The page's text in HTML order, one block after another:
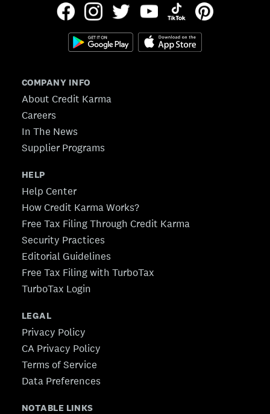
COMPANY INFO
About Credit Karma
Careers
In The News
Supplier Programs
HELP
Help Center
How Credit Karma Works?
Free Tax Filing Through Credit Karma
Security Practices
Editorial Guidelines
Free Tax Filing with TurboTax
TurboTax Login
LEGAL
Privacy Policy
CA Privacy Policy
Terms of Service
Data Preferences
NOTABLE LINKS